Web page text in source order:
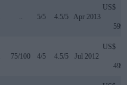
5/5 4.5/5 Apr 2013
US$
599
75/100 4/5 4.5/5 Jul 2012
US$
499